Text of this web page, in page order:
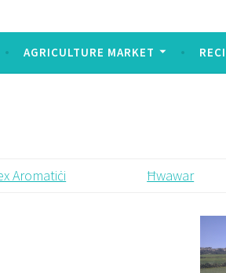
AGRICULTURE MARKET
Aromatiċi Ħwawar